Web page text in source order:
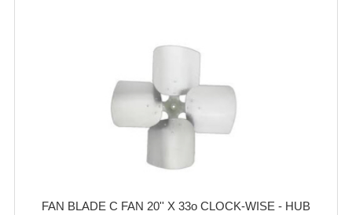
FAN BLADE C FAN 20'' X 33o CLOCK-WISE - HUB